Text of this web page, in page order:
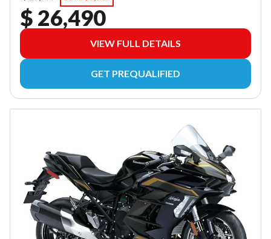
$ 26,490
VIEW FULL DETAILS
GET PREQUALIFIED